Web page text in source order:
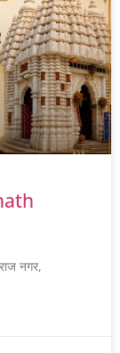
नगर,